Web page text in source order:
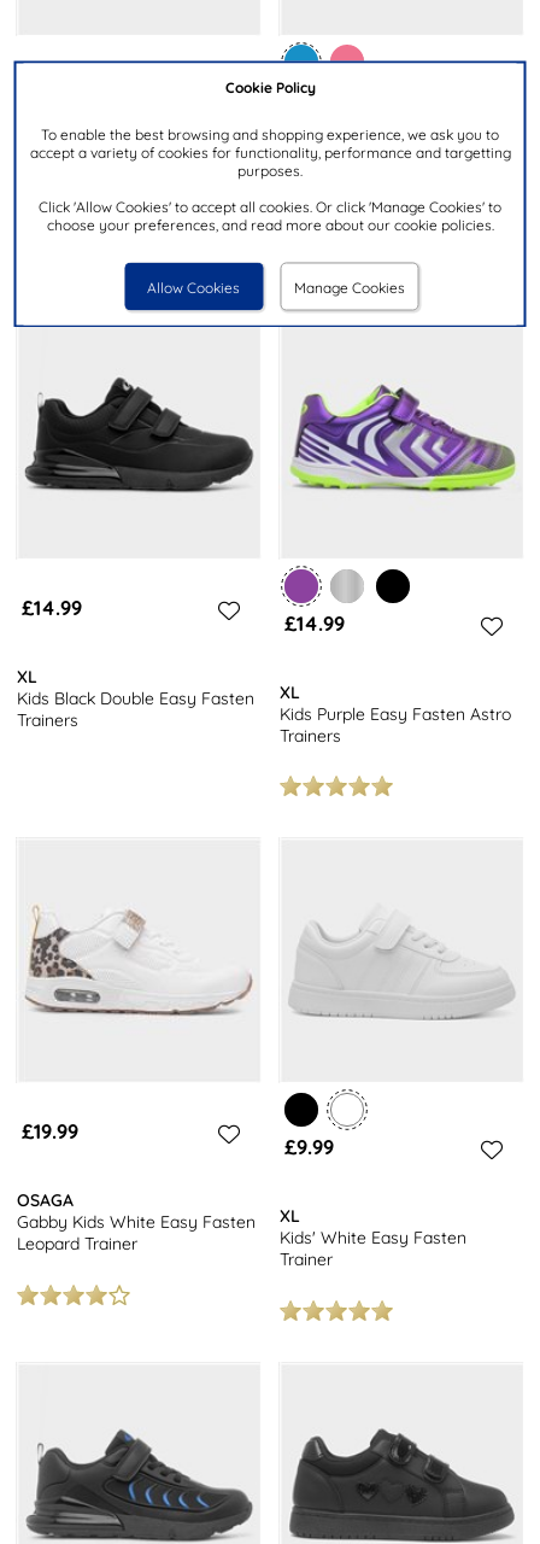
Cookie Policy
To enable the best browsing and shopping experience, we ask you to
accept a variety of cookies for functionality, performance and targetting
purposes.
Click 'Allow Cookies' to accept all cookies. Or click 'Manage Cookies' to
choose your preferences, and read more about our cookie policies.
Allow Cookies Manage Cookies
MINNIE MOUSE
Trainer
£14.99
XL
Trainers
£14.99
XL
Kids Black Double Easy Fasten
Trainers
£14.99
XL
Kids Purple Easy Fasten Astro
Trainers
£19.99
OSAGA
Gabby Kids White Easy Fasten
Leopard Trainer
£9.99
XL
Kids' White Easy Fasten
Trainer